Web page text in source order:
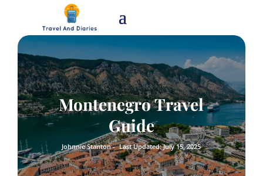
Montenegro Travel
Guide
Johnnie Stanton - Last Updated: July 15, 2025